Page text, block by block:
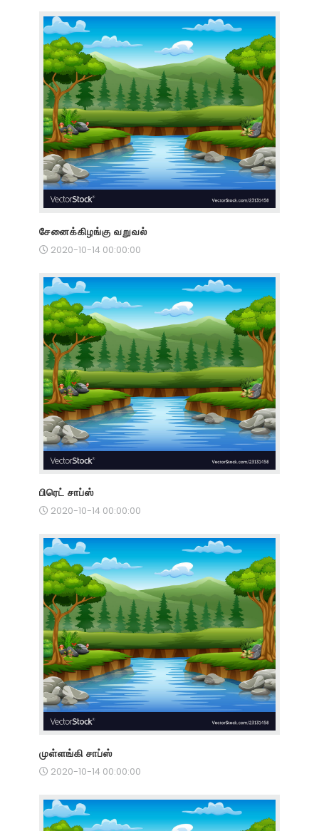
சேனைக்கிழங்கு வறுவல்
2020-10-14 00:00:00
பிரெட் சாப்ஸ்
2020-10-14 00:00:00
முள்ளங்கி சாப்ஸ்
2020-10-14 00:00:00